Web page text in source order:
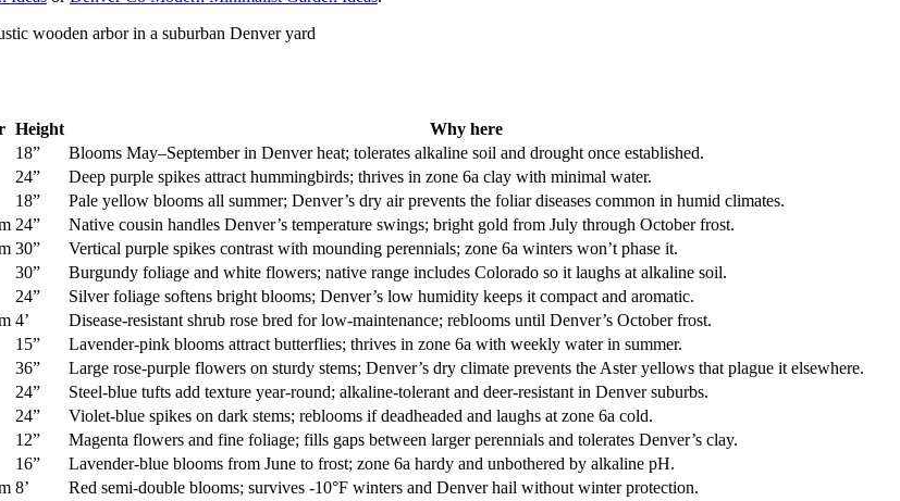
Height
Why here
18”
Blooms May–September in Denver heat; tolerates alkaline soil and drought once established.
24”
Deep purple spikes attract hummingbirds; thrives in zone 6a clay with minimal water.
18”
Pale yellow blooms all summer; Denver’s dry air prevents the foliar diseases common in humid climates.
24”
Native cousin handles Denver’s temperature swings; bright gold from July through October frost.
30”
Vertical purple spikes contrast with mounding perennials; zone 6a winters won’t phase it.
30”
Burgundy foliage and white flowers; native range includes Colorado so it laughs at alkaline soil.
24”
Silver foliage softens bright blooms; Denver’s low humidity keeps it compact and aromatic.
4’
Disease-resistant shrub rose bred for low-maintenance; reblooms until Denver’s October frost.
15”
Lavender-pink blooms attract butterflies; thrives in zone 6a with weekly water in summer.
36”
Large rose-purple flowers on sturdy stems; Denver’s dry climate prevents the Aster yellows that plague it elsewhere.
24”
Steel-blue tufts add texture year-round; alkaline-tolerant and deer-resistant in Denver suburbs.
24”
Violet-blue spikes on dark stems; reblooms if deadheaded and laughs at zone 6a cold.
12”
Magenta flowers and fine foliage; fills gaps between larger perennials and tolerates Denver’s clay.
16”
Lavender-blue blooms from June to frost; zone 6a hardy and unbothered by alkaline pH.
8’ Red semi-double blooms; survives -10°F winters and Denver hail without winter protection.